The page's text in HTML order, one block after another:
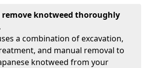
remove knotweed thoroughly
a combination of excavation,
and manual removal to
knotweed from your